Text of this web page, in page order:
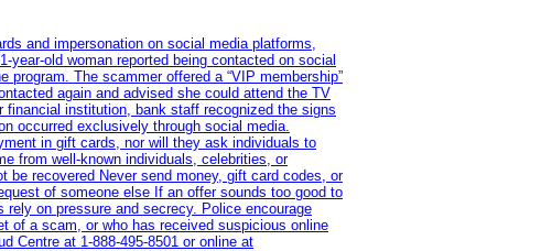
and impersonation on social media platforms,
old woman reported being contacted on social
The scammer offered a “VIP membership”
again and advised she could attend the TV
institution, bank staff recognized the signs
occurred exclusively through social media.
in gift cards, nor will they ask individuals to
from well-known individuals, celebrities, or
recovered Never send money, gift card codes, or
of someone else If an offer sounds too good to
on pressure and secrecy. Police encourage
of a scam, or who has received suspicious online
at 1‑888‑495‑8501 or online at